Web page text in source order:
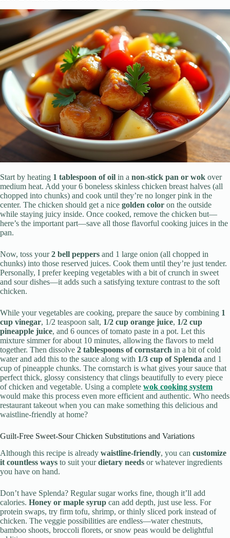
Start by heating 1 tablespoon of oil in a non-stick pan or wok over
medium heat. Add your 6 boneless skinless chicken breast halves (all
chopped into chunks) and cook until they’re no longer pink in the
center. The chicken should get a nice golden color on the outside
while staying juicy inside. Once cooked, remove the chicken but—
here’s the important part—save all those flavorful cooking juices in the
pan.
Now, toss your2 bell peppers and 1 large onion (all chopped in
chunks) into those reserved juices. Cook them until they’re just tender.
Personally, I prefer keeping vegetables with a bit of crunch in sweet
and sour dishes—it adds such a satisfying texture contrast to the soft
chicken.
While your vegetables are cooking, prepare the sauce by combining 1
cup vinegar, 1/2 teaspoon salt, 1/2 cup orange juice, 1/2 cup
pineapple juice, and 6 ounces of tomato paste in a pot. Let this
mixture simmer for about 10 minutes, allowing the flavors to meld
together. Then dissolve 2 tablespoons of cornstarch in a bit of cold
water and add this to the sauce along with 1/3 cup of Splenda and 1
cup of pineapple chunks. The cornstarch is what gives your sauce that
perfect thick, glossy consistency that clings beautifully to every piece
of chicken and vegetable. Using a complete wok cooking system
would make this process even more efficient and authentic. Who needs
restaurant takeout when you can make something this delicious and
waistline-friendly at home?
Guilt-Free Sweet-Sour Chicken Substitutions and Variations
Although this recipe is already waistline-friendly, you can customize
it countless ways to suit yourdietary needs or whatever ingredients
you have on hand.
Don’t have Splenda? Regular sugar works fine, though it’ll add
calories. Honey or maple syrup can add depth, just use less. For
protein swaps, try firm tofu, shrimp, or thinly sliced pork instead of
chicken. The veggie possibilities are endless—water chestnuts,
bamboo shoots, broccoli florets, or snow peas would be delightful